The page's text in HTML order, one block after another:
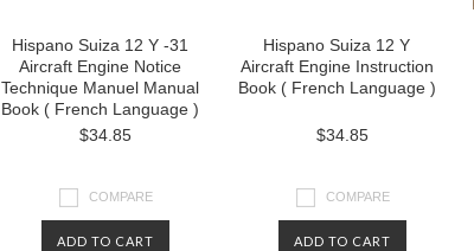
Hispano Suiza 12 Y -31
Aircraft Engine Notice
Technique Manuel Manual
Book ( French Language )
$34.85
COMPARE
ADD TO CART
Hispano Suiza 12 Y
Aircraft Engine Instruction
Book ( French Language )
$34.85
COMPARE
ADD TO CART